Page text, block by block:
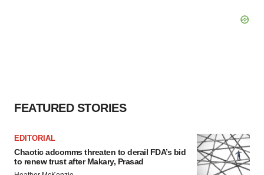
FEATURED STORIES
EDITORIAL
Chaotic adcomms threaten to derail FDA’s bid
to renew trust after Makary, Prasad